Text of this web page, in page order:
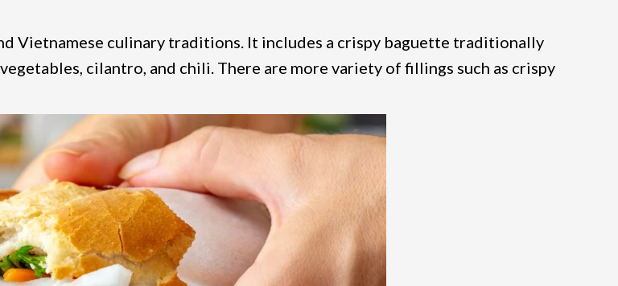
Vietnamese culinary traditions. It includes a crispy baguette traditionally
cilantro, and chili. There are more variety of fillings such as crispy